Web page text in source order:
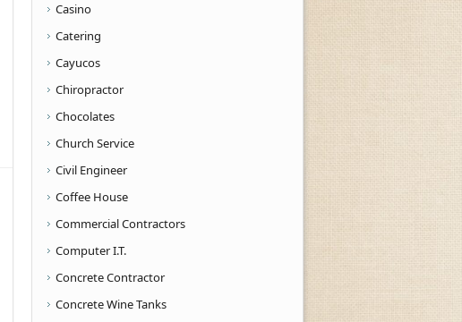
Casino
Catering
Cayucos
Chiropractor
Chocolates
Church Service
Civil Engineer
Coffee House
Commercial Contractors
Computer I.T.
Concrete Contractor
Concrete Wine Tanks